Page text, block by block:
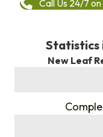
Call Us 24/7
Statistics
New Leaf